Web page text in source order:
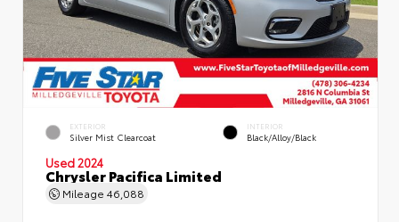
EXTERIOR
Silver Mist Clearcoat
INTERIOR
Black/Alloy/Black
Used 2024
Chrysler Pacifica Limited
Mileage 46,088